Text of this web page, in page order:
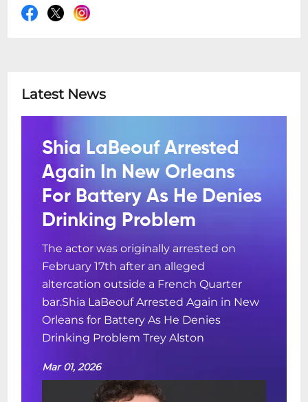
Latest News
Shia LaBeouf Arrested
Again In New Orleans
For Battery As He Denies
Drinking Problem
The actor was originally arrested on
February 17th after an alleged
altercation outside a French Quarter
bar.Shia LaBeouf Arrested Again in New
Orleans for Battery As He Denies
Drinking Problem Trey Alston
Mar 01, 2026